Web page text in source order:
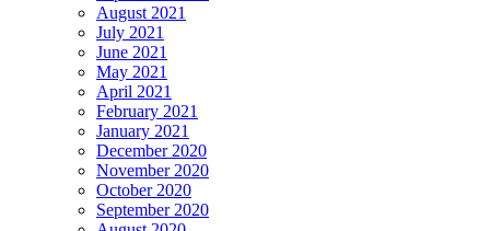
August 2021
July 2021
June 2021
May 2021
April 2021
February 2021
January 2021
December 2020
November 2020
October 2020
September 2020